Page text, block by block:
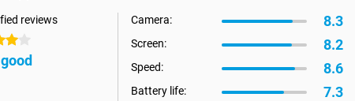
reviews
Camera: 8.3
Screen: 8.2
Speed: 8.6
Battery life: 7.3